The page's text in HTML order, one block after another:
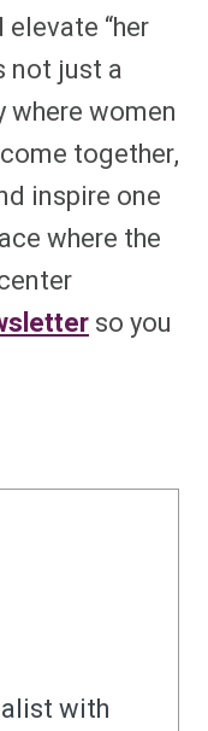
“her
not just a
where women
together,
inspire one
where the
so you
with